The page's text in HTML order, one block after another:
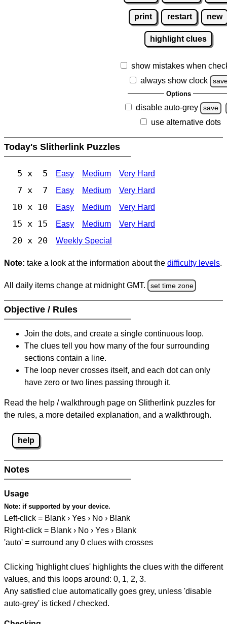
print restart new
highlight clues
show mistakes when
always show clock
Options
disable auto-grey save
use alternative dots
Today's Slitherlink Puzzles
5 x 5 Easy Medium Very Hard
7 x 7 Easy Medium Very Hard
10 x 10 Easy Medium Very Hard
15 x 15 Easy Medium Very Hard
20 x 20 Weekly Special
Note: take a look at the information about the difficulty levels.
All daily items change at midnight GMT. set time zone
Objective / Rules
Join the dots, and create a single continuous loop.
The clues tell you how many of the four surrounding
sections contain a line.
The loop never crosses itself, and each dot can only
have zero or two lines passing through it.
Read the help / walkthrough page on Slitherlink puzzles for
the rules, a more detailed explanation, and a walkthrough.
help
Notes
Usage
Note: if supported by your device.
Left-click = Blank › Yes › No › Blank
Right-click = Blank › No › Yes › Blank
'auto' = surround any 0 clues with crosses
Clicking 'highlight clues' highlights the clues with the different
values, and this loops around: 0, 1, 2, 3.
Any satisfied clue automatically goes grey, unless 'disable
auto-grey' is ticked / checked.